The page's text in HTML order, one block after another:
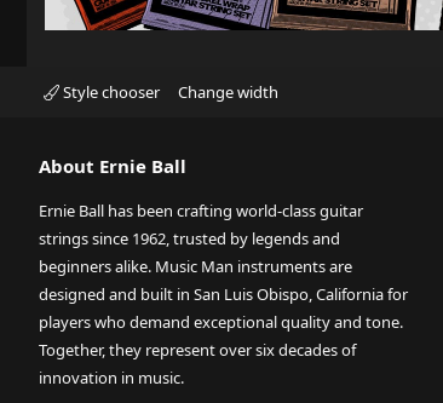
Style chooser Change width
About Ernie Ball
Ernie Ball has been crafting world-class guitar
strings since 1962, trusted by legends and
beginners alike. Music Man instruments are
designed and built in San Luis Obispo, California for
players who demand exceptional quality and tone.
Together, they represent over six decades of
innovation in music.